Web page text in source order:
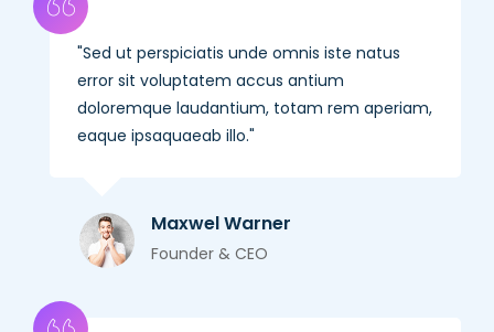
Sed ut perspiciatis unde omnis iste natus
error sit voluptatem accus antium
doloremque laudantium, totam rem aperiam,
eaque ipsaquaeab illo.
Maxwel Warner
Founder & CEO